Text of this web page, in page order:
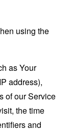
using the
as Your
address),
of our Service
the time
and